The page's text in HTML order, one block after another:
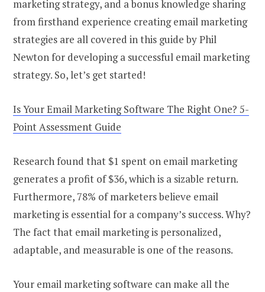
marketing strategy, and a bonus knowledge sharing
from firsthand experience creating email marketing
strategies are all covered in this guide by Phil
Newton for developing a successful email marketing
strategy. So, let’s get started!
Is Your Email Marketing Software The Right One? 5-
Point Assessment Guide
Research found that $1 spent on email marketing
generates a profit of $36, which is a sizable return.
Furthermore, 78% of marketers believe email
marketing is essential for a company’s success. Why?
The fact that email marketing is personalized,
adaptable, and measurable is one of the reasons.
Your email marketing software can make all the